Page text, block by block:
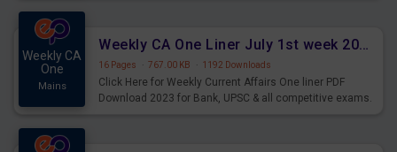
Weekly CA
One
Mains
Weekly CA One Liner July 1st week 2023 PDF Download
16 Pages · 767.00 KB · 1192 Downloads
Click Here for Weekly Current Affairs One liner PDF
Download 2023 for Bank, UPSC & all competitive exams.